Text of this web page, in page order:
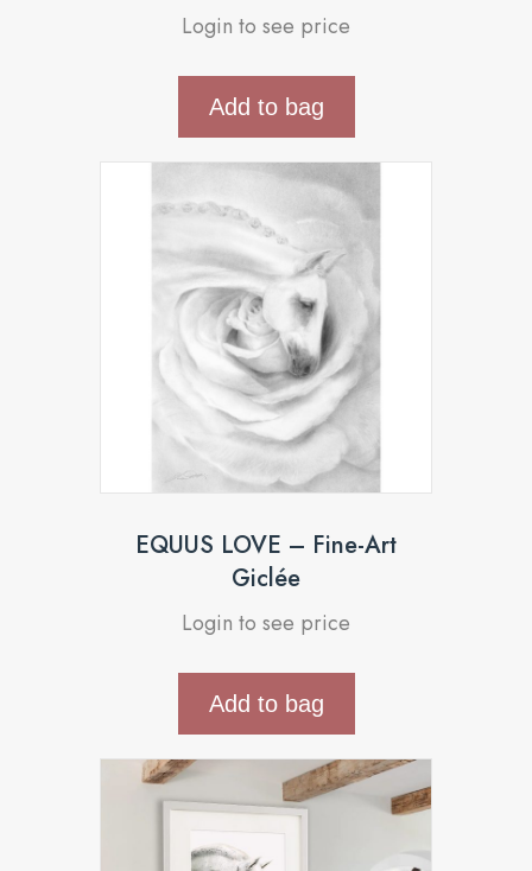
Login to see price
Add to bag
EQUUS LOVE – Fine-Art
Giclée
Login to see price
Add to bag